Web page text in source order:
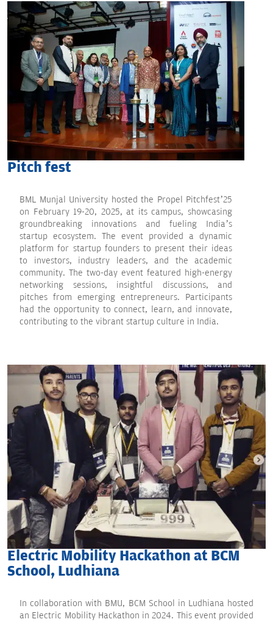
Pitch fest
BML Munjal University hosted the Propel Pitchfest’25
on February 19-20, 2025, at its campus, showcasing
groundbreaking innovations and fueling India’s
startup ecosystem. The event provided a dynamic
platform for startup founders to present their ideas
to investors, industry leaders, and the academic
community. The two-day event featured high-energy
networking sessions, insightful discussions, and
pitches from emerging entrepreneurs. Participants
had the opportunity to connect, learn, and innovate,
contributing to the vibrant startup culture in India.
Electric Mobility Hackathon at BCM
School, Ludhiana
In collaboration with BMU, BCM School in Ludhiana hosted
an Electric Mobility Hackathon in 2024. This event provided